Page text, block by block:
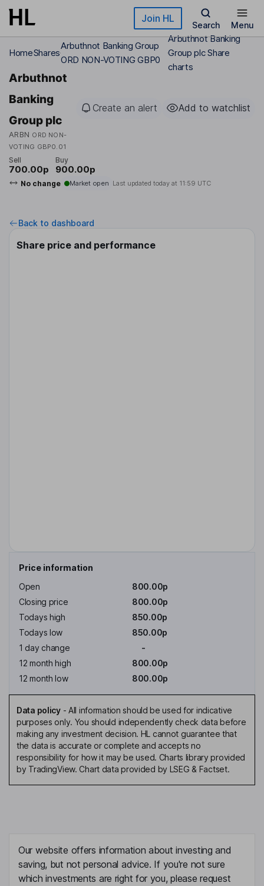
Skip to main content Join HL
Search Menu
HomeShares
Arbuthnot Banking Group
ORD NON-VOTING GBP0
Arbuthnot Banking
Group plc Share
charts
Arbuthnot
Banking
Group plc
ARBN ORD NON-
VOTING GBP0.01
Create an alert Add to watchlist
Sell
700.00p
Buy
900.00p
No change Market open Last updated today at 11:59 UTC
Back to dashboard
Share price and performance
Price information
Open
800.00p
Closing price
800.00p
Todays high
850.00p
Todays low
850.00p
1 day change
-
12 month high
800.00p
12 month low
800.00p
Data policy- All information should be used for indicative
purposes only. You should independently check data before
making any investment decision. HL cannot guarantee that
the data is accurate or complete and accepts no
responsibility for how it may be used. Charts library provided
by TradingView. Chart data provided by LSEG & Factset.
Our website offers information about investing and
saving, but not personal advice. If you're not sure
which investments are right for you, please request